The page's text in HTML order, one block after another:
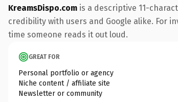
KreamsDispo.com is a descriptive 11-
credibility with users and Google alike. For
time someone reads it out loud.
GREAT FOR
Personal portfolio or agency
Niche content / affiliate site
Newsletter or community